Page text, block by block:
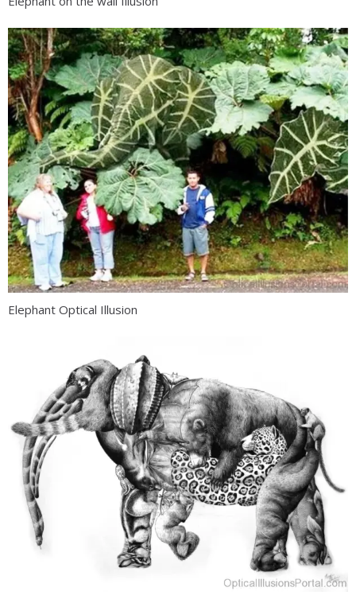
Elephant Optical Illusion